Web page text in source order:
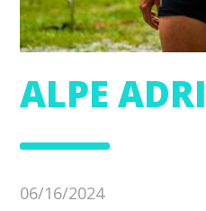
ALPE
06/16/2024